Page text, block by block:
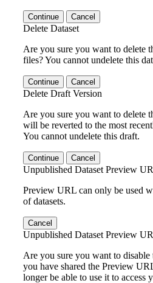
Continue Cancel
Delete Dataset
Are you sure you want to delete
files? You cannot undelete this
Continue Cancel
Delete Draft Version
Are you sure you want to delete
will be reverted to the most
You cannot undelete this draft.
Continue Cancel
Unpublished Dataset Preview
Preview URL can only be used
of datasets.
Cancel
Unpublished Dataset Preview
Are you sure you want to
you have shared the Preview
longer be able to use it to access